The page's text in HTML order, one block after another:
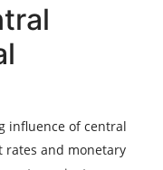
influence of central
rates and monetary